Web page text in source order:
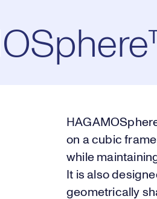
on a cubic
while
It is also
geometrically